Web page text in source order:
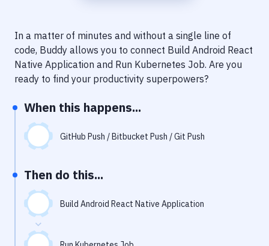
Uptime Monitoring
Git Hosting Services
In a matter of minutes and without a single line of
code, Buddy allows you to connect Build Android React
Native Application and Run Kubernetes Job. Are you
ready to find your productivity superpowers?
When this happens...
GitHub Push / Bitbucket Push / Git Push
Then do this...
Build Android React Native Application